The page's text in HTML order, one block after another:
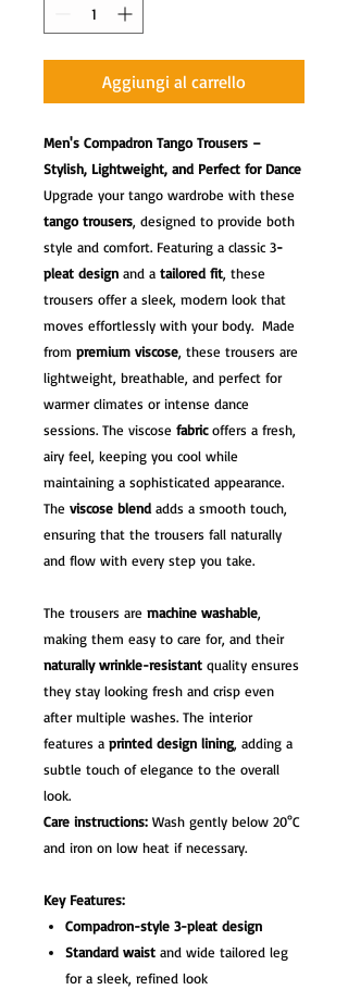
Aggiungi al carrello
Men's Compadron Tango Trousers –
Stylish, Lightweight, and Perfect for Dance
Upgrade your tango wardrobe with these
tango trousers, designed to provide both
style and comfort. Featuring a classic 3-
pleat design and a tailored fit, these
trousers offer a sleek, modern look that
moves effortlessly with your body. Made
from premium viscose, these trousers are
lightweight, breathable, and perfect for
warmer climates or intense dance
sessions. The viscose fabricoffers a fresh,
airy feel, keeping you cool while
maintaining a sophisticated appearance.
The viscose blend adds a smooth touch,
ensuring that the trousers fall naturally
and flow with every step you take.
The trousers are machine washable,
making them easy to care for, and their
naturally wrinkle-resistant quality ensures
they stay looking fresh and crisp even
after multiple washes. The interior
features a printed design lining, adding a
subtle touch of elegance to the overall
look.
Care instructions: Wash gently below 20°C
and iron on low heat if necessary.
Key Features:
Compadron-style 3-pleat design
Standard waist and wide tailored leg
for a sleek, refined look